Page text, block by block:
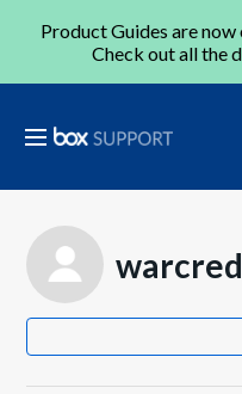
Product Guides are
Check out all the